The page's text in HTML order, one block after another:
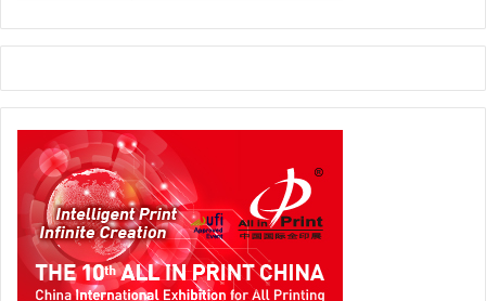
approaches to packaging design will be presented.
in e-commerce, and the role of co-packing in global
supply chains. Insights from market research and design
complement these developments and provide an
understanding of changing consumer behaviour and new
demands on packaging solutions.
Online and On-Site, Live and On-Demand